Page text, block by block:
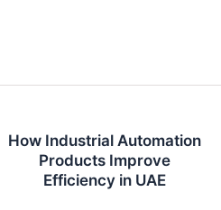
How Industrial Automation
Products Improve
Efficiency in UAE